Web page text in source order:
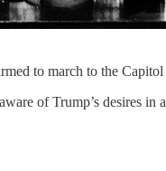
to march to the
of Trump’s desires in